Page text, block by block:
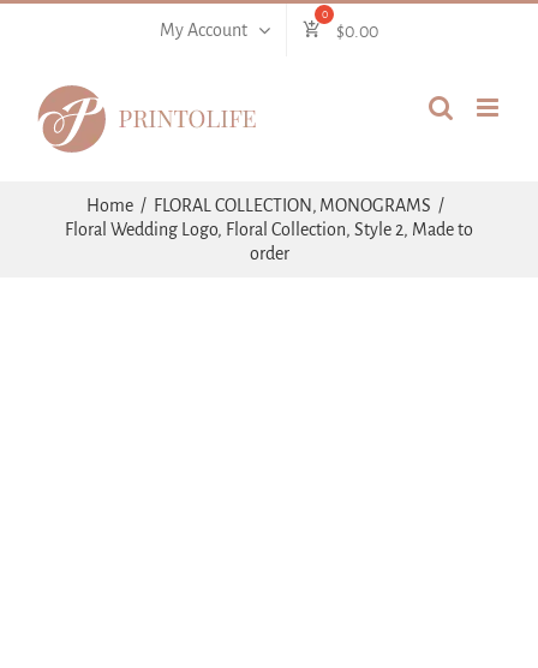
My Account $0.00
Home FLORAL COLLECTION MONOGRAMS
Floral Wedding Logo, Floral Collection, Style 2, Made to
order